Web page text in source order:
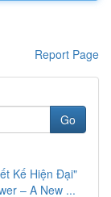
Report Page
Go
Kế Hiện Đại"
– A New ...